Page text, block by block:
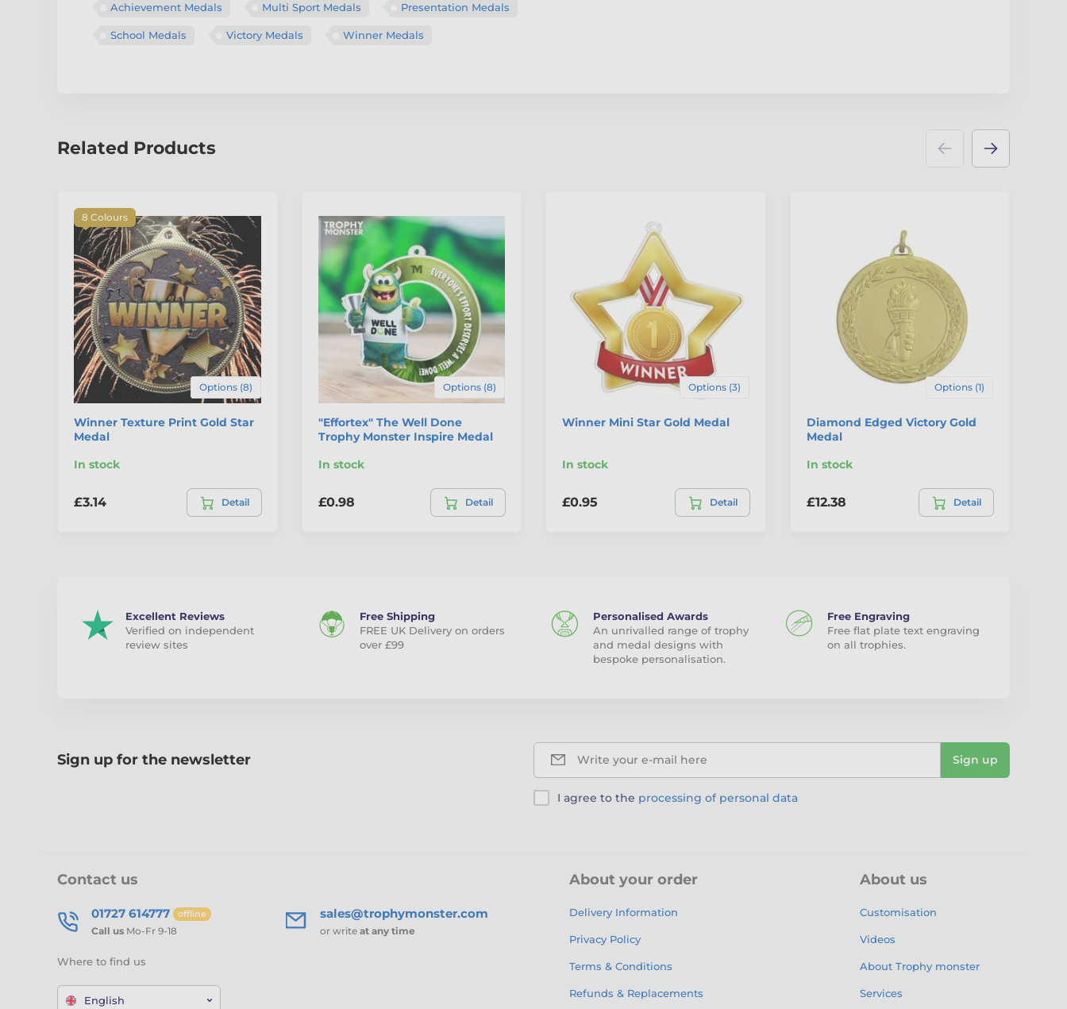
Achievement Medals Multi Sport Medals Presentation Medals
School Medals Victory Medals Winner Medals
Related Products
8 Colours
Options (8)
Winner Texture Print Gold Star
Medal
In stock
£3.14 Detail
Options (8)
"Effortex" The Well Done
Trophy Monster Inspire Medal
In stock
£0.98 Detail
Options (3)
Winner Mini Star Gold Medal
In stock
£0.95 Detail
Options (1)
Diamond Edged Victory Gold
Medal
In stock
£12.38 Detail
Excellent Reviews
Verified on independent
review sites
Free Shipping
FREE UK Delivery on orders
over £99
Personalised Awards
An unrivalled range of trophy
and medal designs with
bespoke personalisation.
Free Engraving
Free flat plate text engraving
on all trophies.
Sign up for the newsletter Write your e-mail here Sign up
I agree to the processing of personal data
Contact us
01727 614777 offline
Call us Mo-Fr 9-18
sales@trophymonster.com
or write at any time
Where to find us
English
About your order
Delivery Information
Privacy Policy
Terms & Conditions
Refunds & Replacements
About us
Customisation
Videos
About Trophy monster
Services